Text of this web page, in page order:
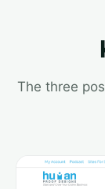
The three